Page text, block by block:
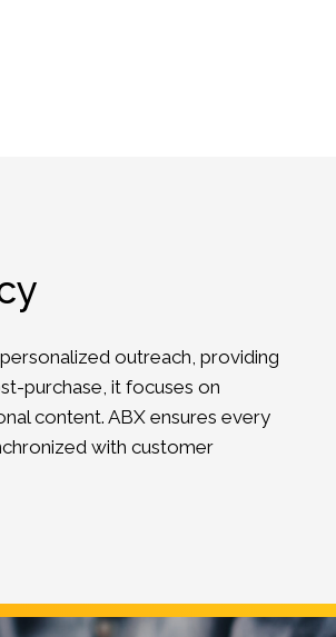
outreach, providing
purchase, it focuses on
content. ABX ensures every
with customer